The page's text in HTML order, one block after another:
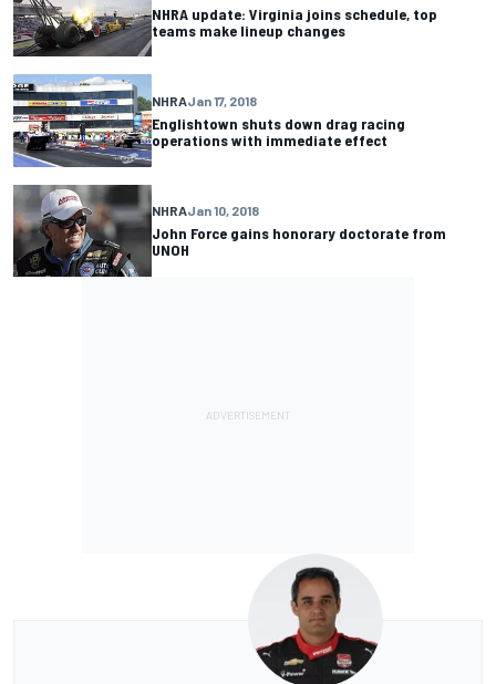
NHRA update: Virginia joins schedule, top
teams make lineup changes
NHRAJan 17, 2018
Englishtown shuts down drag racing
operations with immediate effect
NHRAJan 10, 2018
John Force gains honorary doctorate from
UNOH